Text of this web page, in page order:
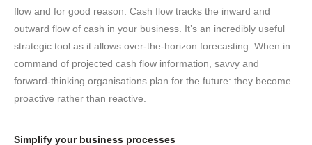
flow and for good reason. Cash flow tracks the inward and
outward flow of cash in your business. It’s an incredibly useful
strategic tool as it allows over-the-horizon forecasting. When in
command of projected cash flow information, savvy and
forward-thinking organisations plan for the future: they become
proactive rather than reactive.
Simplify your business processes